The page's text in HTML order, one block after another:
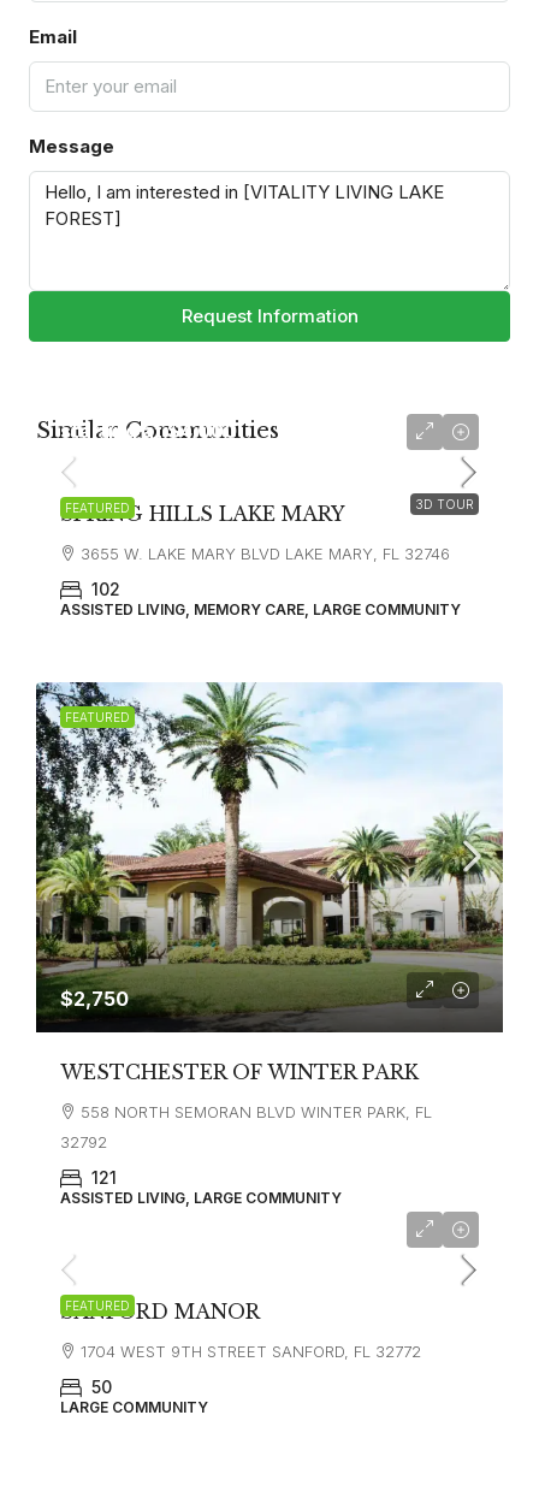
Email
Message
Request Information
Similar Communities
FEATURED 3D TOUR
starting at$4,000
SPRING HILLS LAKE MARY
3655 W. LAKE MARY BLVD LAKE MARY, FL 32746
102
ASSISTED LIVING, MEMORY CARE, LARGE COMMUNITY
FEATURED
$2,750
WESTCHESTER OF WINTER PARK
558 NORTH SEMORAN BLVD WINTER PARK, FL
32792
121
ASSISTED LIVING, LARGE COMMUNITY
FEATURED
SANFORD MANOR
1704 WEST 9TH STREET SANFORD, FL 32772
50
LARGE COMMUNITY